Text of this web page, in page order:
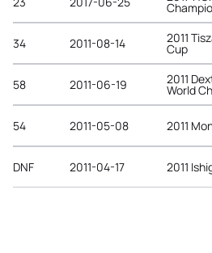
34 2011-08-14 2011
Cup
58 2011-06-19 2011
World
54 2011-05-08 2011
DNF 2011-04-17 2011